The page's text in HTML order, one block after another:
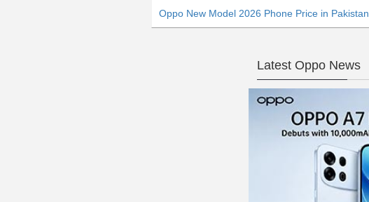
Oppo New Model 2026 Phone Price in Pakistan
Latest Oppo News